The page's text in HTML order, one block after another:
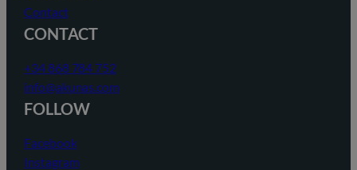
Contact
CONTACT
+34 868 784 752
info@akunas.com
FOLLOW
Facebook
Instagram